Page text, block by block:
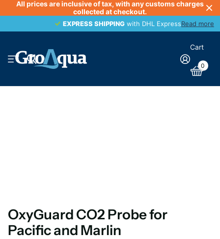
All prices are inclusive of tax, with any customs charges
collected at checkout.
EXPRESS SHIPPING with DHL ExpressRead more
EXPRESS SHIPPING
Cart
0
OxyGuard CO2 Probe for
Pacific and Marlin